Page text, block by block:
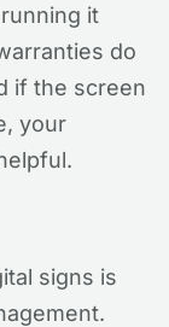
it
do
if the screen
your
signs is